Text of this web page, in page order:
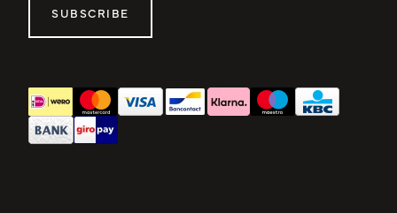
SUBSCRIBE